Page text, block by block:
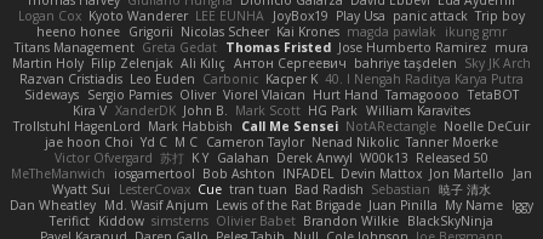
Logan Cox Kyoto Wanderer LEE EUNHA JoyBox19 Play Usa panic attack Trip boy
heeno honee Grigorii Nicolas Scheer Kai Krones magda pawlak
ikung gmr
Titans Management Greta Gedat Thomas Fristed Jose Humberto Ramirez mura
Martin Holy Filip Zelenjak Ali Kılıç Антон Сергеевич bahriye taşdelen Sky JK Arch
Razvan Cristiadis Leo Euden Carbonic Kacper K 40. I Nengah Raditya Karya Putra
Sideways Sergio Pamies Oliver Viorel Vlaican Hurt Hand Tamagoooo TetaBOT
Kira V XanderDK John B. Mark Scott HG Park William Karavites
Trollstuhl HagenLord Mark Habbish Call Me Sensei NotARectangle Noelle DeCuir
jae hoon Choi Yd C M C Cameron Taylor Nenad Nikolic Tanner Moerke
Victor Ofvergard 苏打 K Y Galahan Derek Anwyl W00k13 Released 50
MeTheManwich
iosgamertool Bob Ashton INFADEL Devin Mattox Jon Martello
Jan
Wyatt Sui
LesterCovax Cue tran tuan Bad Radish Sebastian 暁子 清水
Dan Wheatley Md. Wasif Anjum Lewis of the Rat Brigade Juan Pinilla My Name Iggy
Terifict Kiddow simsterns Olivier Babet Brandon Wilkie BlackSkyNinja